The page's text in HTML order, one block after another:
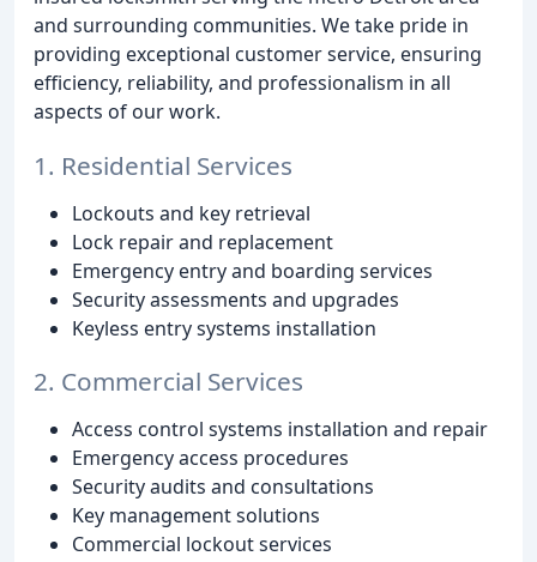
and surrounding communities. We take pride in
providing exceptional customer service, ensuring
efficiency, reliability, and professionalism in all
aspects of our work.
1. Residential Services
Lockouts and key retrieval
Lock repair and replacement
Emergency entry and boarding services
Security assessments and upgrades
Keyless entry systems installation
2. Commercial Services
Access control systems installation and repair
Emergency access procedures
Security audits and consultations
Key management solutions
Commercial lockout services